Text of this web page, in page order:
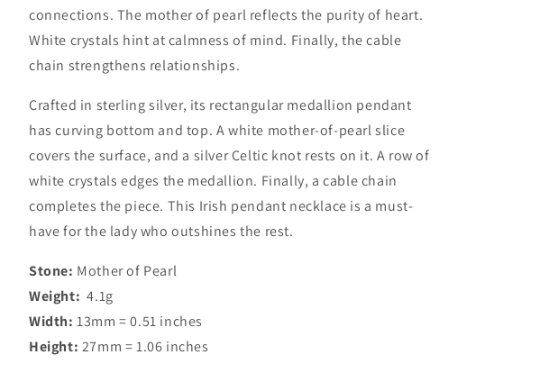
connections. The mother of pearl reflects the purity of heart.
White crystals hint at calmness of mind. Finally, the cable
chain strengthens relationships.
Crafted in sterling silver, its rectangular medallion pendant
has curving bottom and top. A white mother-of-pearl slice
covers the surface, and a silver Celtic knot rests on it. A row of
white crystals edges the medallion. Finally, a cable chain
completes the piece. This Irish pendant necklace is a must-
have for the lady who outshines the rest.
Stone: Mother of Pearl
Weight: 4.1g
Width: 13mm = 0.51 inches
Height: 27mm = 1.06 inches